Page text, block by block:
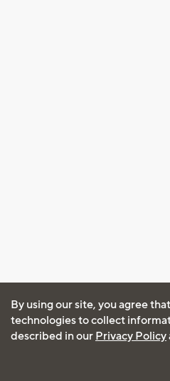
By using our site, you agree
technologies to collect
described in our Privacy Policy